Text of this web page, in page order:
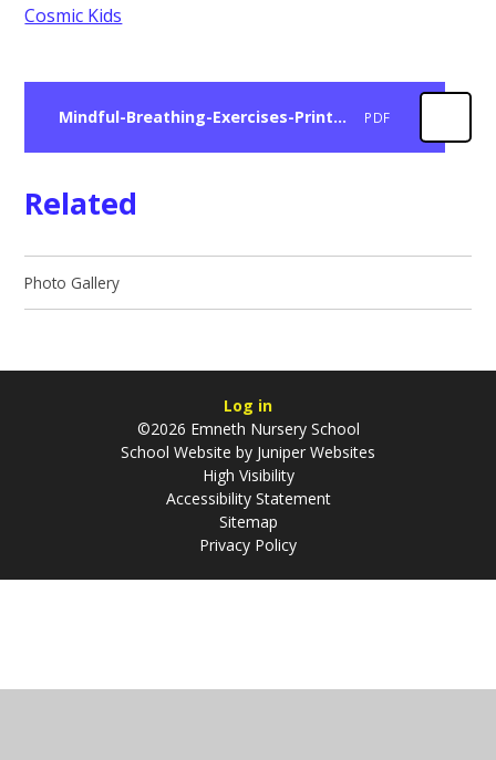
Cosmic Kids
Mindful-Breathing-Exercises-Printable-Cards.pdf PDF
Related
Photo Gallery
Log in
©2026 Emneth Nursery School
School Website by Juniper Websites
High Visibility
Accessibility Statement
Sitemap
Privacy Policy